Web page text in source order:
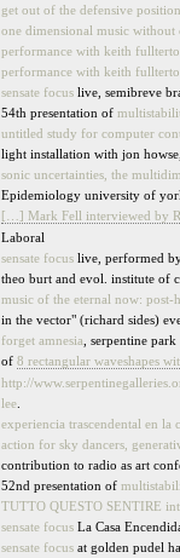
get out of the defensive position
one dimensional music without
performance with keith
performance with keith
sensate focus live, semibreve
54th presentation of
untitled study for computer
light installation with jon
sonic uncertainties, the
Epidemiology university of
[…] Mark Fell interviewed by
Laboral
sensate focus live, performed
theo burt and evol. institute of
music of the eternal now: post-
in the vector" (richard sides)
forget amnesia , serpentine
of 8 rectangular waveshapes
http://
lee
experiencia trascendental en la
action for sky dancers,
contribution to radio as art
52nd presentation of
TUTTO QUESTO SENTIRE
sensate focus La Casa
sensate focus at golden pudel